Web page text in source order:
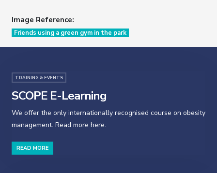
Image Reference:
Friends using a green gym in the park
TRAINING & EVENTS
SCOPE E-Learning
We offer the only internationally recognised course on obesity
management. Read more here.
READ MORE